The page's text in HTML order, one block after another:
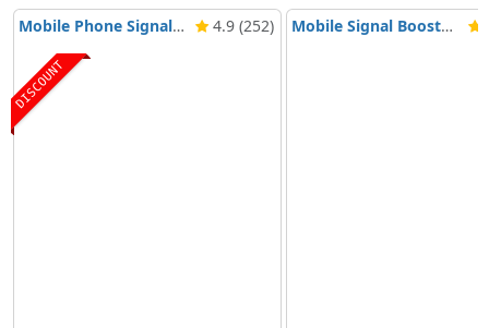
Mobile Phone Signal Booster Nikrans BD-3000 5G & 4G 4.9 (252)
DISCOUNT
Mobile Signal Booster Nikrans NS-3000-Voice, 3G & 4G